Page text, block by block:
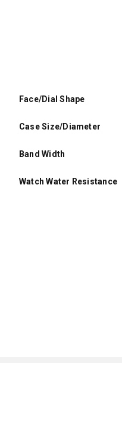
Face/Dial Shape
Case Size/Diameter
Band Width
Watch Water Resistance